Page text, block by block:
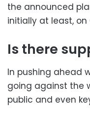
the announced
initially at least, on
Is there
In pushing ahead
going against the
public and even